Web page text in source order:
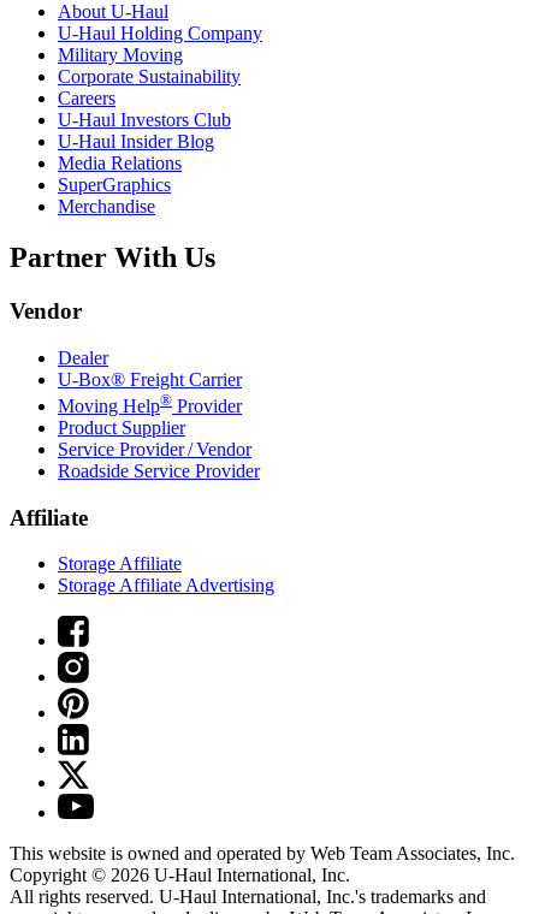
About U-Haul
U-Haul Holding Company
Military Moving
Corporate Sustainability
Careers
U-Haul Investors Club
U-Haul Insider Blog
Media Relations
SuperGraphics
Merchandise
Partner With Us
Vendor
Dealer
U-Box® Freight Carrier
Moving Help® Provider
Product Supplier
Service Provider / Vendor
Roadside Service Provider
Affiliate
Storage Affiliate
Storage Affiliate Advertising
This website is owned and operated by Web Team Associates, Inc.
Copyright © 2026 U-Haul International, Inc.
All rights reserved. U-Haul International, Inc.'s trademarks and